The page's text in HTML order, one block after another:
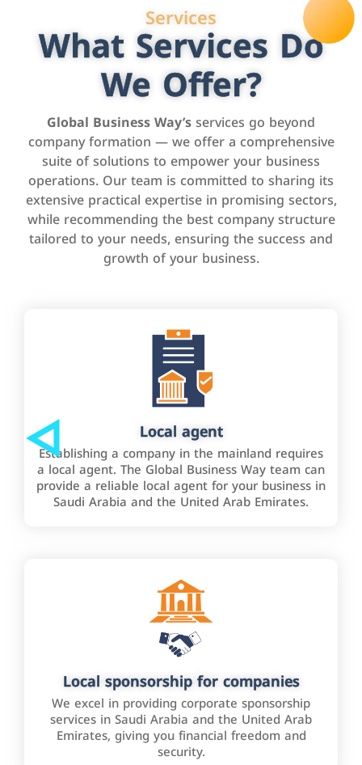
Services
What Services Do
We Offer?
Global Business Way’sservices go beyond
company formation — we offer a comprehensive
suite of solutions to empower your business
operations. Our team is committed to sharing its
extensive practical expertise in promising sectors,
while recommending the best company structure
tailored to your needs, ensuring the success and
growth of your business.
Local agent
Establishing a company in the mainland requires
a local agent. The Global Business Way team can
provide a reliable local agent for your business in
Saudi Arabia and the United Arab Emirates.
Local sponsorship for companies
We excel in providing corporate sponsorship
services in Saudi Arabia and the United Arab
Emirates, giving you financial freedom and
security.